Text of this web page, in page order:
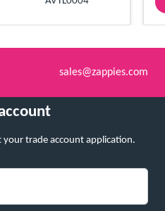
sales@zappies.com
trade account application.